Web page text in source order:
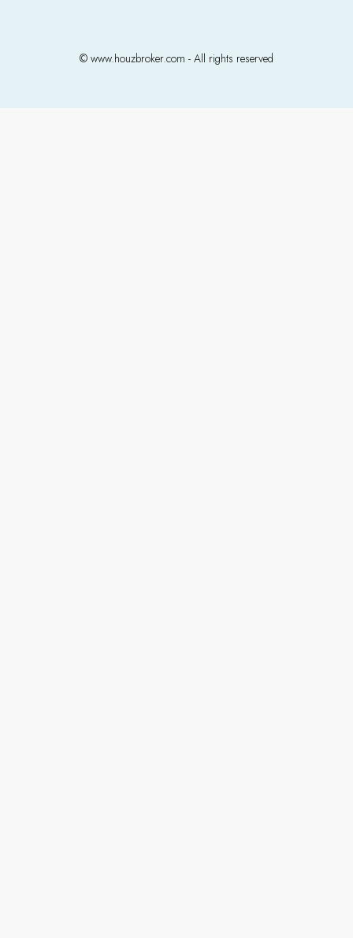
© www.houzbroker.com - All rights reserved